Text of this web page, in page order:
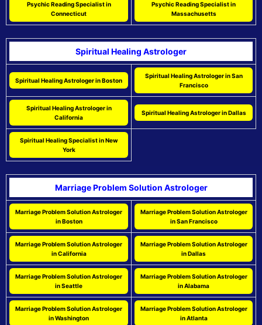
Psychic Reading Specialist in
Connecticut
Psychic Reading Specialist in
Massachusetts
Spiritual Healing Astrologer
Spiritual Healing Astrologer in Boston
Spiritual Healing Astrologer in San
Francisco
Spiritual Healing Astrologer in
California
Spiritual Healing Astrologer in Dallas
Spiritual Healing Specialist in New
York
Marriage Problem Solution Astrologer
Marriage Problem Solution Astrologer
in Boston
Marriage Problem Solution Astrologer
in San Francisco
Marriage Problem Solution Astrologer
in California
Marriage Problem Solution Astrologer
in Dallas
Marriage Problem Solution Astrologer
in Seattle
Marriage Problem Solution Astrologer
in Alabama
Marriage Problem Solution Astrologer
in Washington
Marriage Problem Solution Astrologer
in Atlanta